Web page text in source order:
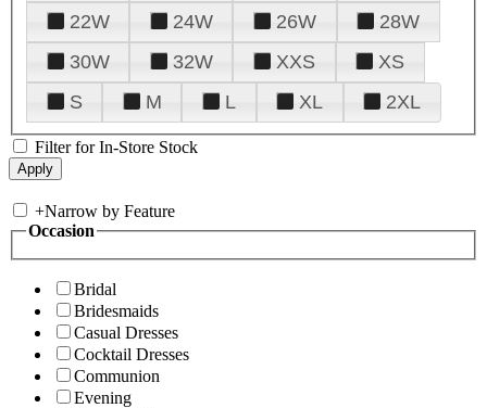
22W
24W 26W
28W
30W
32W XXS
XS
S
M L XL 2XL
Filter for In-Store Stock
+Narrow by Feature
Occasion
Bridal
Bridesmaids
Casual Dresses
Cocktail Dresses
Communion
Evening